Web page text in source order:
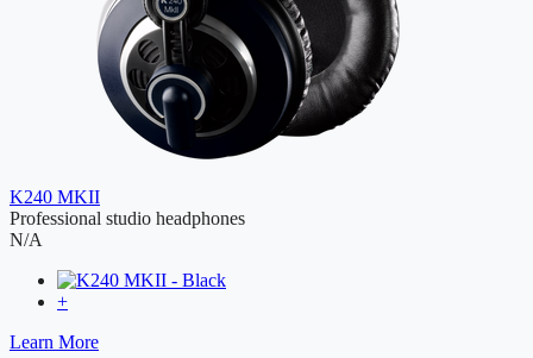
K240 MKII
Professional studio headphones
N/A
+
Learn More